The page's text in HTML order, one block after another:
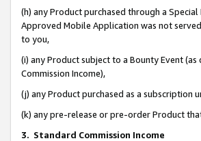
(h) any Product purchased through a
Approved Mobile Application was not
to you,
(i) any Product subject to a Bounty Event
Commission Income),
(j) any Product purchased as a subscription
(k) any pre-release or pre-order Product
3. Standard Commission Income